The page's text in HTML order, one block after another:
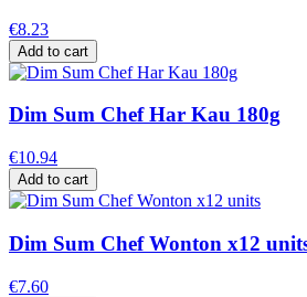
€8.23
Add to cart
Dim Sum Chef Har Kau 180g
€10.94
Add to cart
Dim Sum Chef Wonton x12
€7.60